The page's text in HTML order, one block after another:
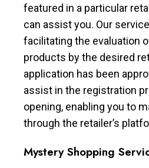
featured in a particular
can assist you. Our
facilitating the evaluation
products by the desired
application has been
assist in the registration
opening, enabling you to
through the retailer’s
Mystery Shopping